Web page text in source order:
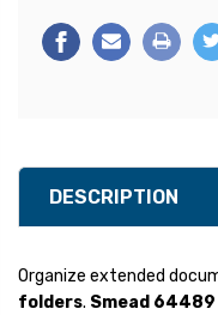
DESCRIPTION
Organize extended
folders. Smead 64489